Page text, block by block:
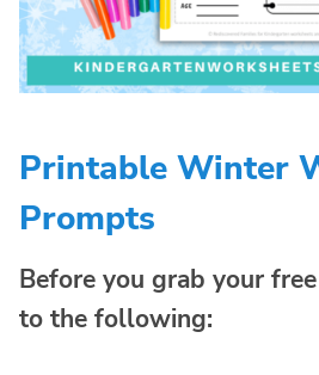
Printable Winter
Prompts
Before you grab your
to the following: